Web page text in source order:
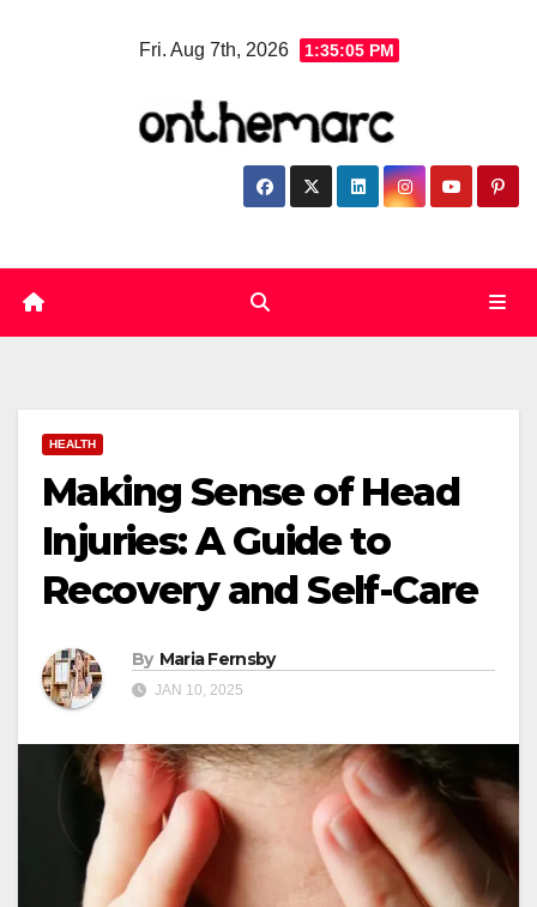
Fri. Aug 7th, 2026 1:35:06 PM
HEALTH
Making Sense of Head
Injuries: A Guide to
Recovery and Self-Care
By Maria Fernsby
JAN 10, 2025